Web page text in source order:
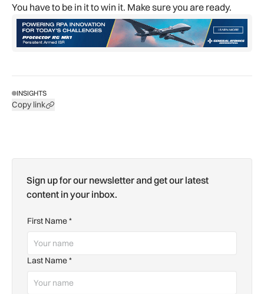
You have to be in it to win it. Make sure you are ready.
INSIGHTS
Copy link
Sign up for our newsletter and get our latest
content in your inbox.
First Name*
Last Name*